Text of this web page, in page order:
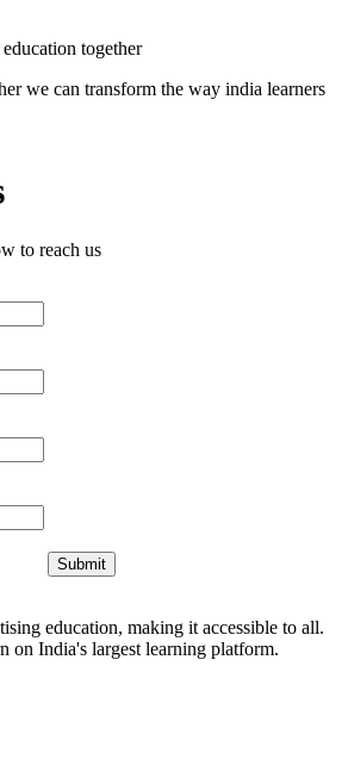
together
we can transform the way india learners
to reach us
Submit
education, making it accessible to all.
on India's largest learning platform.